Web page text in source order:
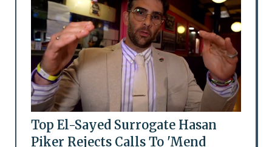
Top El-Sayed Surrogate Hasan
Piker Rejects Calls To 'Mend